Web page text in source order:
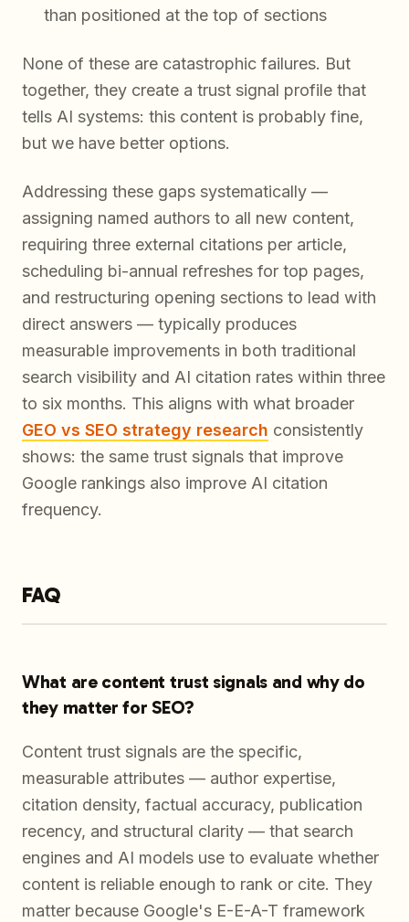
than positioned at the top of sections
None of these are catastrophic failures. But
together, they create a trust signal profile that
tells AI systems: this content is probably fine,
but we have better options.
Addressing these gaps systematically —
assigning named authors to all new content,
requiring three external citations per article,
scheduling bi-annual refreshes for top pages,
and restructuring opening sections to lead with
direct answers — typically produces
measurable improvements in both traditional
search visibility and AI citation rates within three
to six months. This aligns with what broader
GEO vs SEO strategy research consistently
shows: the same trust signals that improve
Google rankings also improve AI citation
frequency.
FAQ
What are content trust signals and why do
they matter for SEO?
Content trust signals are the specific,
measurable attributes — author expertise,
citation density, factual accuracy, publication
recency, and structural clarity — that search
engines and AI models use to evaluate whether
content is reliable enough to rank or cite. They
matter because Google's E-E-A-T framework